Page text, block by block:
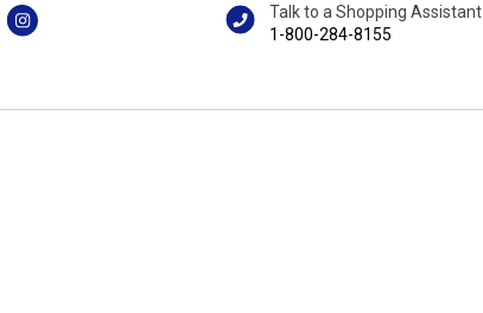
Talk to a Shopping Assistant
1-800-284-8155